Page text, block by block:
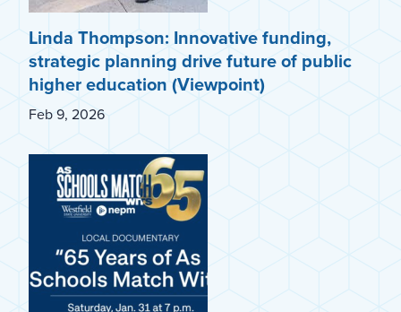
Linda Thompson: Innovative funding,
strategic planning drive future of public
higher education (Viewpoint)
Feb 9, 2026